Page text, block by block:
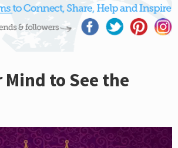
Mind to See the